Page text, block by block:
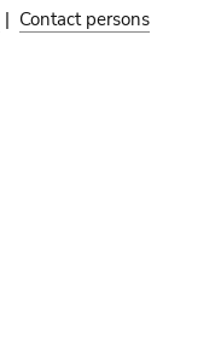
| Contact persons